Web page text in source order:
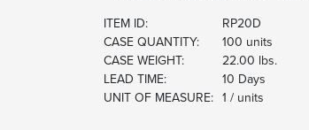
ITEM ID:
RP20D
CASE QUANTITY:
100 units
CASE WEIGHT:
22.00 lbs.
LEAD TIME:
10 Days
UNIT OF MEASURE: 1 / units